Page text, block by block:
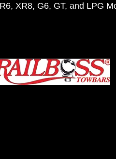
XR8, G6, GT, and LPG